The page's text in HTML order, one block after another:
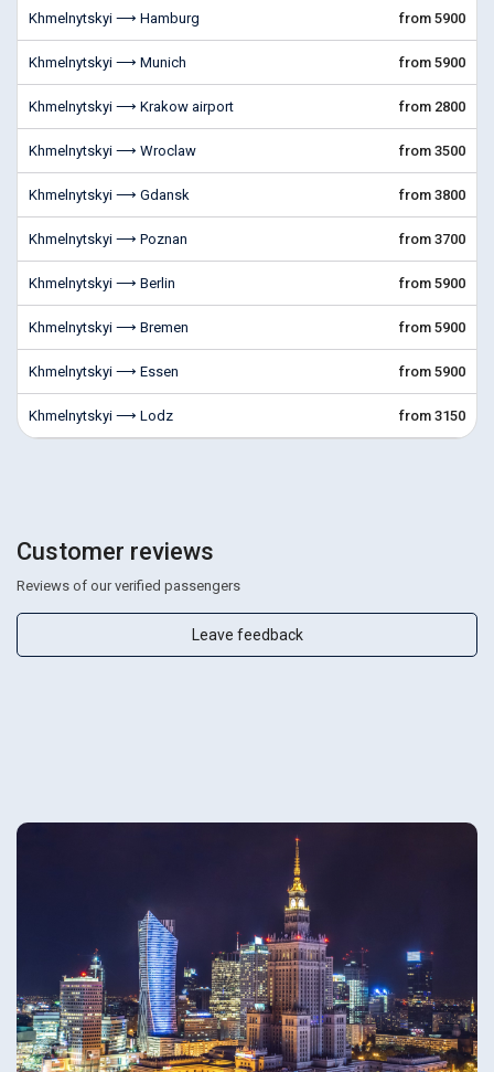
Khmelnytskyi ⟶ Hamburg from 5900
Khmelnytskyi ⟶ Munich from 5900
Khmelnytskyi ⟶ Krakow airport from 2800
Khmelnytskyi ⟶ Wroclaw from 3500
Khmelnytskyi ⟶ Gdansk from 3800
Khmelnytskyi ⟶ Poznan from 3700
Khmelnytskyi ⟶ Berlin from 5900
Khmelnytskyi ⟶ Bremen from 5900
Khmelnytskyi ⟶ Essen from 5900
Khmelnytskyi ⟶ Lodz from 3150
Customer reviews
Reviews of our verified passengers
Leave feedback